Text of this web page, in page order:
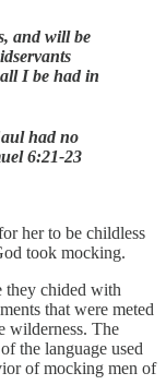
and will be
I be had in
had no
6:21-23
her to be childless
took mocking.
they chided with
that were meted
wilderness. The
the language used
of mocking men of